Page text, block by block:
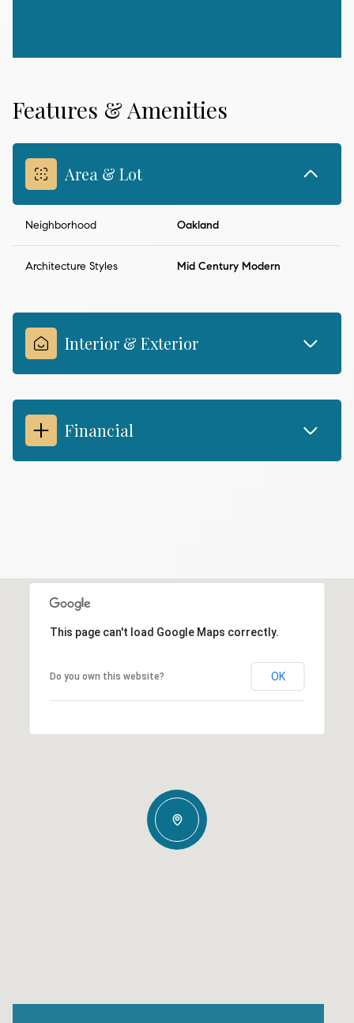
Features & Amenities
Area & Lot
Neighborhood Oakland
Architecture Styles Mid Century Modern
Interior & Exterior
Financial
This page can't load Google Maps correctly.
Do you own this website? OK